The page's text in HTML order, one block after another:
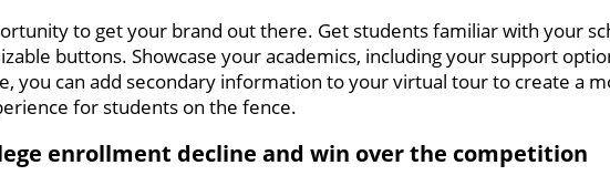
to get your brand out there. Get students familiar with your
buttons. Showcase your academics, including your support
you can add secondary information to your virtual tour to create a
for students on the fence.
enrollment decline and win over the competition